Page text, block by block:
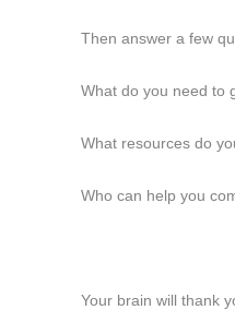
Then answer a few
What do you need to
What resources do
Who can help you
Your brain will thank